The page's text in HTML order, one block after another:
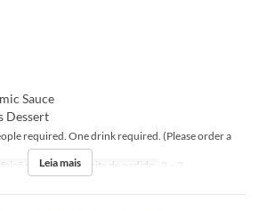
Sauce
Dessert
required. One drink required. (Please order a
Jantar Limite de pedido 2 ~ 2
Leia mais